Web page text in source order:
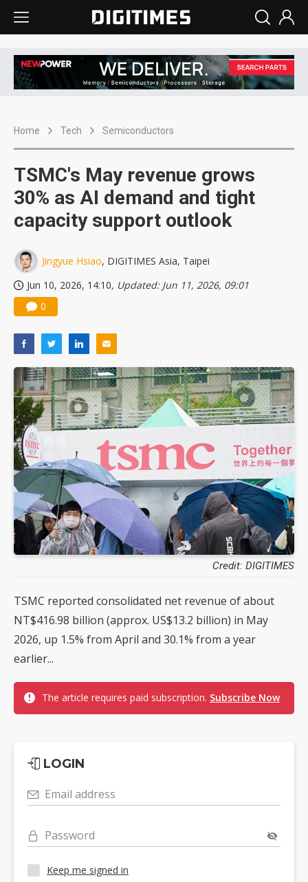
Home Tech Semiconductors
TSMC's May revenue grows
30% as AI demand and tight
capacity support outlook
Jingyue Hsiao, DIGITIMES Asia, Taipei
Jun 10, 2026, 14:10, Updated: Jun 11, 2026, 09:01
0
Credit: DIGITIMES
TSMC reported consolidated net revenue of about
NT$416.98 billion (approx. US$13.2 billion) in May
2026, up 1.5% from April and 30.1% from a year
earlier...
The article requires paid subscription. Subscribe Now
LOGIN
Email address
Password
Keep me signed in